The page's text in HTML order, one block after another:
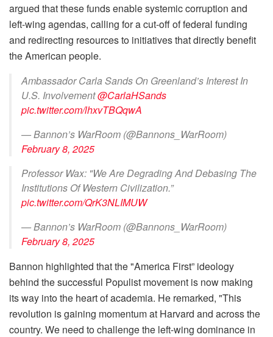
argued that these funds enable systemic corruption and
left-wing agendas, calling for a cut-off of federal funding
and redirecting resources to initiatives that directly benefit
the American people.
Ambassador Carla Sands On Greenland’s Interest In
U.S. Involvement@CarlaHSands
pic.twitter.com/lhxvTBQqwA
— Bannon’s WarRoom (@Bannons_WarRoom)
February 8, 2025
Professor Wax: "We Are Degrading And Debasing The
Institutions Of Western Civilization.”
pic.twitter.com/QrK3NLIMUW
— Bannon’s WarRoom (@Bannons_WarRoom)
February 8, 2025
Bannon highlighted that the "America First” ideology
behind the successful Populist movement is now making
its way into the heart of academia. He remarked, "This
revolution is gaining momentum at Harvard and across the
country. We need to challenge the left-wing dominance in